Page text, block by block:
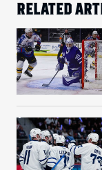
RELATED